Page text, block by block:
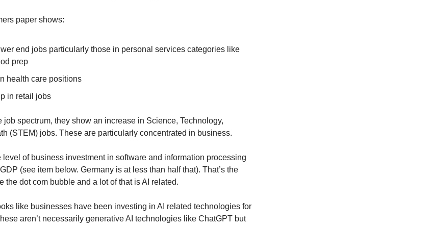
paper shows:
end jobs particularly those in personal services categories like
prep
health care positions
in retail jobs
job spectrum, they show an increase in Science, Technology,
(STEM) jobs. These are particularly concentrated in business.
level of business investment in software and information processing
(see item below. Germany is at less than half that). That’s the
the dot com bubble and a lot of that is AI related.
like businesses have been investing in AI related technologies for
aren’t necessarily generative AI technologies like ChatGPT but